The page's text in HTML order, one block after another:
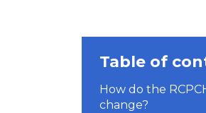
Table of
How do the
change?